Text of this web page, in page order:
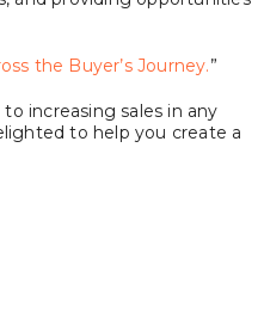
the Buyer’s Journey.”
increasing sales in any
to help you create a